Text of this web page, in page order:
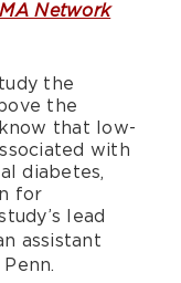
Network
the
the
that low-
with
diabetes,
for
lead
assistant